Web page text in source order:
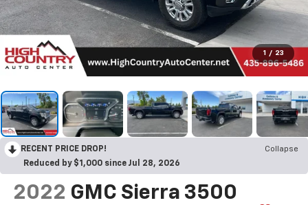
1 / 23
RECENT PRICE DROP!
Collapse
Reduced by $1,000 since Jul 28, 2026
2022 GMC Sierra 3500